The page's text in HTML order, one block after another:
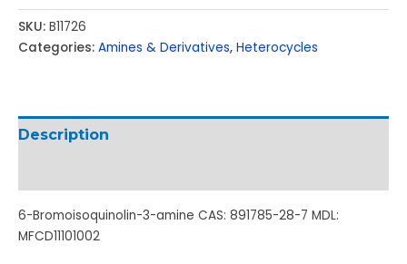
SKU: B11726
Categories: Amines & Derivatives, Heterocycles
Description
6-Bromoisoquinolin-3-amine CAS: 891785-28-7 MDL:
MFCD11101002